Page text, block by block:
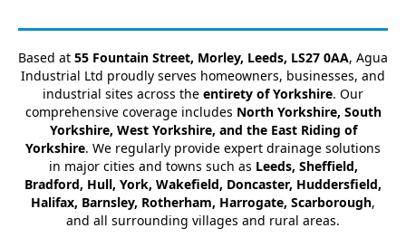
Based at 55 Fountain Street, Morley, Leeds, LS27 0AA, Agua
Industrial Ltd proudly serves homeowners, businesses, and
industrial sites across the entirety of Yorkshire. Our
comprehensive coverage includes North Yorkshire, South
Yorkshire, West Yorkshire, and the East Riding of
Yorkshire. We regularly provide expert drainage solutions
in major cities and towns such as Leeds, Sheffield,
Bradford, Hull, York, Wakefield, Doncaster, Huddersfield,
Halifax, Barnsley, Rotherham, Harrogate, Scarborough,
and all surrounding villages and rural areas.